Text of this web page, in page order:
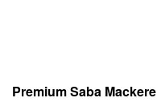
Premium Saba